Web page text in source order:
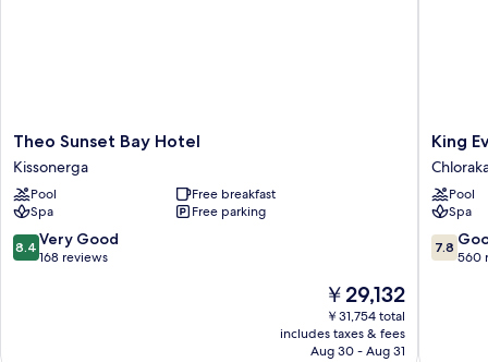
Theo
Sunset
Bay
Hotel
Kissonerga
Theo Sunset Bay Hotel
Kissonerga
Pool
Free breakfast
Spa
Free parking
8.4
out
8.4 Very Good
168 reviews
The
price
is
￥29,132
￥29,132
￥31,754 total
includes taxes & fees
Aug 30 - Aug 31
King
Beach
Hotel
&
Resort
King
Pool
Spa
7.8
out
7.8
560